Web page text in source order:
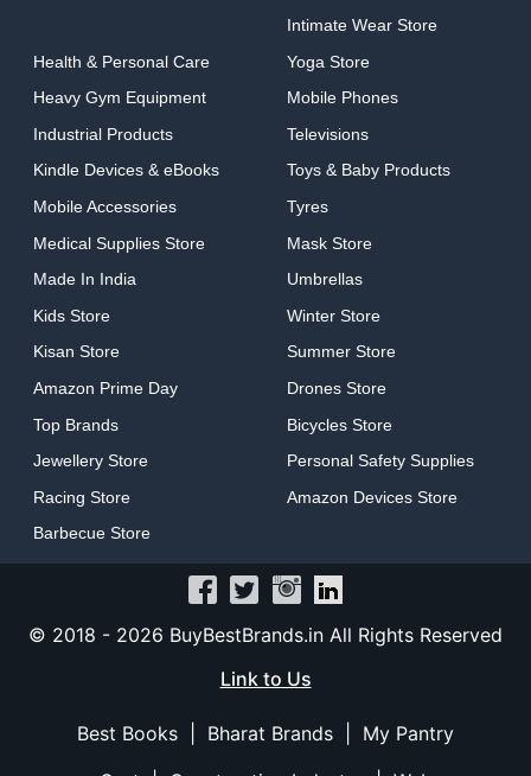
Intimate Wear Store
Health & Personal Care
Heavy Gym Equipment
Industrial Products
Kindle Devices & eBooks
Mobile Accessories
Medical Supplies Store
Made In India
Kids Store
Kisan Store
Amazon Prime Day
Top Brands
Jewellery Store
Racing Store
Barbecue Store
Yoga Store
Mobile Phones
Televisions
Toys & Baby Products
Tyres
Mask Store
Umbrellas
Winter Store
Summer Store
Drones Store
Bicycles Store
Personal Safety Supplies
Amazon Devices Store
© 2018 - 2026 BuyBestBrands.in All Rights Reserved
Link to Us
Best Books Bharat Brands
My Pantry